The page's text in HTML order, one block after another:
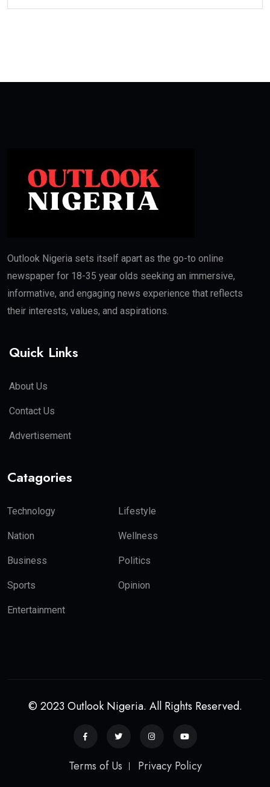
Outlook Nigeria sets itself apart as the go-to online
newspaper for 18-35 year olds seeking an immersive,
informative, and engaging news experience that reflects
their interests, values, and aspirations.
Quick Links
About Us
Contact Us
Advertisement
Catagories
Technology Lifestyle
Nation Wellness
Business Politics
Sports Opinion
Entertainment
© 2023 Outlook Nigeria. All Rights Reserved.
Terms of Us Privacy Policy